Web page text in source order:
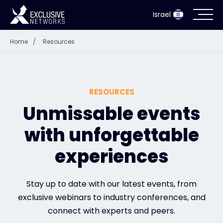
Israel
Resources
Company
Partner Portal
Contact
Home / Resources
RESOURCES
Unmissable events
with unforgettable
experiences
Stay up to date with our latest events, from
exclusive webinars to industry conferences, and
connect with experts and peers.